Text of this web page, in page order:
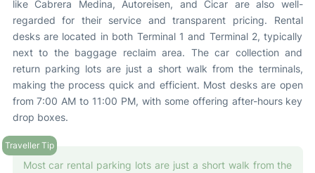
like Cabrera Medina, Autoreisen, and Cicar are also well-
regarded for their service and transparent pricing. Rental
desks are located in both Terminal 1 and Terminal 2, typically
next to the baggage reclaim area. The car collection and
return parking lots are just a short walk from the terminals,
making the process quick and efficient. Most desks are open
from 7:00 AM to 11:00 PM, with some offering after-hours key
drop boxes.
Most car rental parking lots are just a short walk from the